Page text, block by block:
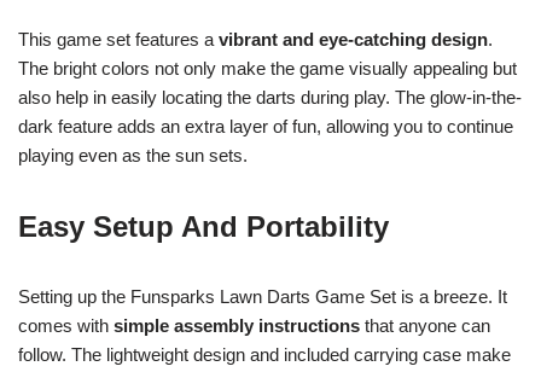
This game set features a vibrant and eye-catching design.
The bright colors not only make the game visually appealing but
also help in easily locating the darts during play. The glow-in-the-
dark feature adds an extra layer of fun, allowing you to continue
playing even as the sun sets.
Easy Setup And Portability
Setting up the Funsparks Lawn Darts Game Set is a breeze. It
comes with simple assembly instructions that anyone can
follow. The lightweight design and included carrying case make